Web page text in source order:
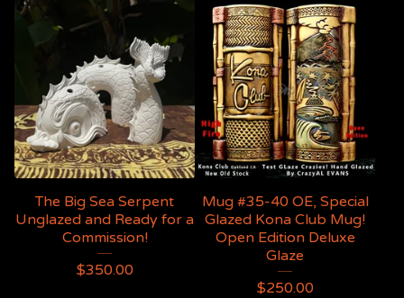
The Big Sea Serpent
Unglazed and Ready for a
Commission!
$350.00
Mug #35-40 OE, Special
Glazed Kona Club Mug!
Open Edition Deluxe
Glaze
$250.00